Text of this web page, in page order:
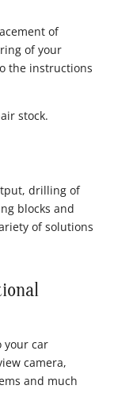
of
of your
the instructions
stock.
drilling of
blocks and
of solutions
your car
camera,
and much